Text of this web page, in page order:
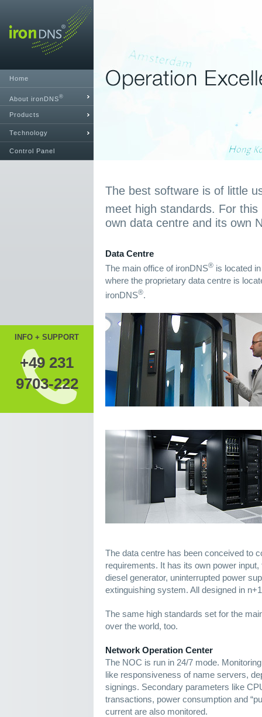
Home
About ironDNS®
Products
Technology
Control Panel
INFO + SUPPORT
+49 231
9703-222
The best software is of little
meet high standards. For this
own data centre and its own
Data Centre
The main office of ironDNS® is located
where the proprietary data centre is
ironDNS®.
The data centre has been conceived to
requirements. It has its own power
diesel generator, uninterrupted power
extinguishing system. All designed in
The same high standards set for the
over the world, too.
Network Operation Center
The NOC is run in 24/7 mode.
like responsiveness of name servers,
signings. Secondary parameters like
transactions, power consumption and
current are also monitored.